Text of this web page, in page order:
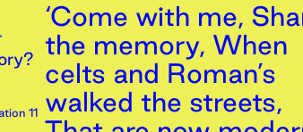
11
‘Come with me,
the memory, When
celts and Roman’s
walked the streets,